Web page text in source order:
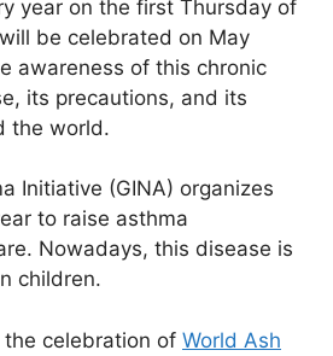
year on the first Thursday of
be celebrated on May
awareness of this chronic
its precautions, and its
the world.
Initiative (GINA) organizes
to raise asthma
Nowadays, this disease is
children.
celebration of World Ash